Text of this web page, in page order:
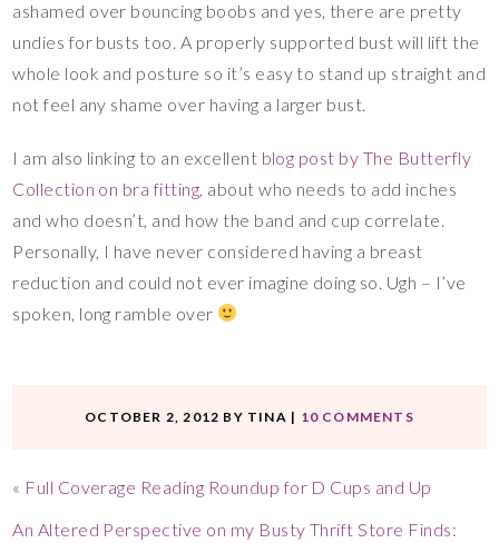
ashamed over bouncing boobs and yes, there are pretty
undies for busts too. A properly supported bust will lift the
whole look and posture so it’s easy to stand up straight and
not feel any shame over having a larger bust.
I am also linking to an excellent blog post by The Butterfly
Collection on bra fitting, about who needs to add inches
and who doesn’t, and how the band and cup correlate.
Personally, I have never considered having a breast
reduction and could not ever imagine doing so. Ugh – I’ve
spoken, long ramble over
OCTOBER 2, 2012 BY TINA | 10 COMMENTS
« Full Coverage Reading Roundup for D Cups and Up
An Altered Perspective on my Busty Thrift Store Finds: